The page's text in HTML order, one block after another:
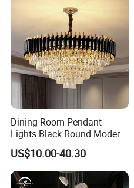
Dining Room Pendant
Lights Black Round Modern
Chandeliers Ceiling Luxury
Crystal
US$10.00-40.30